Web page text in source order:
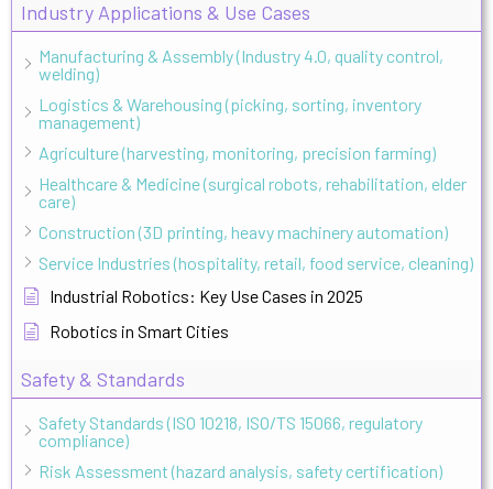
Industry Applications & Use Cases
Manufacturing & Assembly (Industry 4.0, quality control,
welding)
Logistics & Warehousing (picking, sorting, inventory
management)
Agriculture (harvesting, monitoring, precision farming)
Healthcare & Medicine (surgical robots, rehabilitation, elder
care)
Construction (3D printing, heavy machinery automation)
Service Industries (hospitality, retail, food service, cleaning)
Industrial Robotics: Key Use Cases in 2025
Robotics in Smart Cities
Safety & Standards
Safety Standards (ISO 10218, ISO/TS 15066, regulatory
compliance)
Risk Assessment (hazard analysis, safety certification)